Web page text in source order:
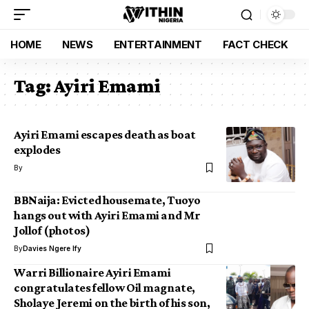
HOME NEWS ENTERTAINMENT FACT CHECK
Tag:Ayiri Emami
Ayiri Emami escapes death as boat
explodes
By
BBNaija: Evicted housemate, Tuoyo
hangs out with Ayiri Emami and Mr
Jollof (photos)
ByDavies Ngere Ify
Warri Billionaire Ayiri Emami
congratulates fellow Oil magnate,
Sholaye Jeremi on the birth of his son,